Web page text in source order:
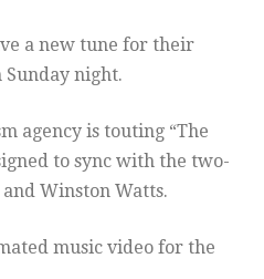
a new tune for their
night.
agency is touting “The
to sync with the two-
Winston Watts.
music video for the